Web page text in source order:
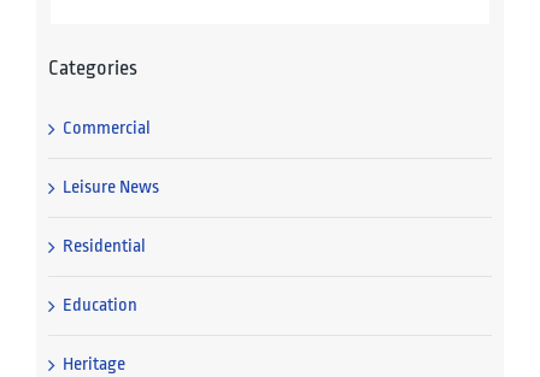
Categories
Commercial
Leisure News
Residential
Education
Heritage